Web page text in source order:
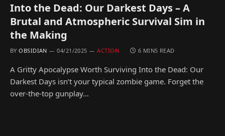
Into the Dead: Our Darkest Days – A
Brutal and Atmospheric Survival Sim in
the Making
BY OBSIDIAN 04/21/2025 ACTION 6 MINS READ
A Gritty Apocalypse Worth Surviving Into the Dead: Our
Darkest Days isn’t your typical zombie game. Forget the
over-the-top gunplay…